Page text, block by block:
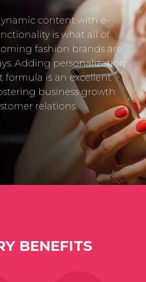
content with e-
is what all of
fashion brands are
Adding personalization
formula is an excellent
business growth
relations.
BENEFITS